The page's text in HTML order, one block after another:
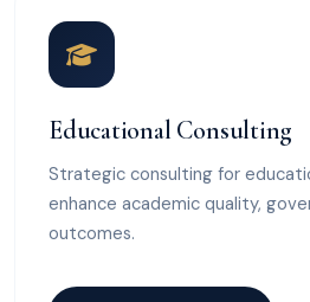
Educational Consulting
Strategic consulting for
enhance academic quality,
outcomes.